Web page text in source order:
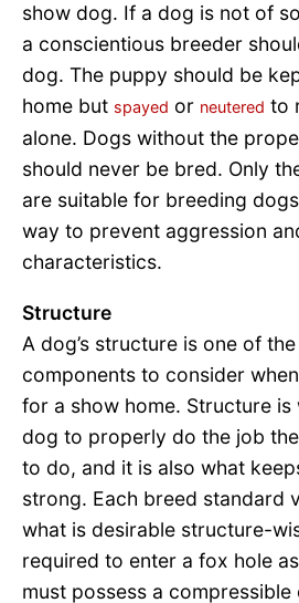
show dog. If a dog is not of
a conscientious breeder
dog. The puppy should be
home but spayed or neutered to
alone. Dogs without the
should never be bred. Only
are suitable for breeding
way to prevent aggression
characteristics.
Structure
A dog’s structure is one of
components to consider
for a show home. Structure is
dog to properly do the job
to do, and it is also what
strong. Each breed standard
what is desirable structure-
required to enter a fox hole
must possess a